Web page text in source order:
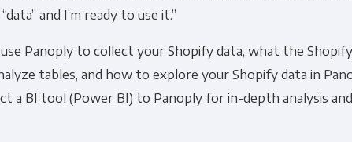
and I’m ready to use it.”
Panoply to collect your Shopify data, what the
tables, and how to explore your Shopify data in
a BI tool (Power BI) to Panoply for in-depth analysis and